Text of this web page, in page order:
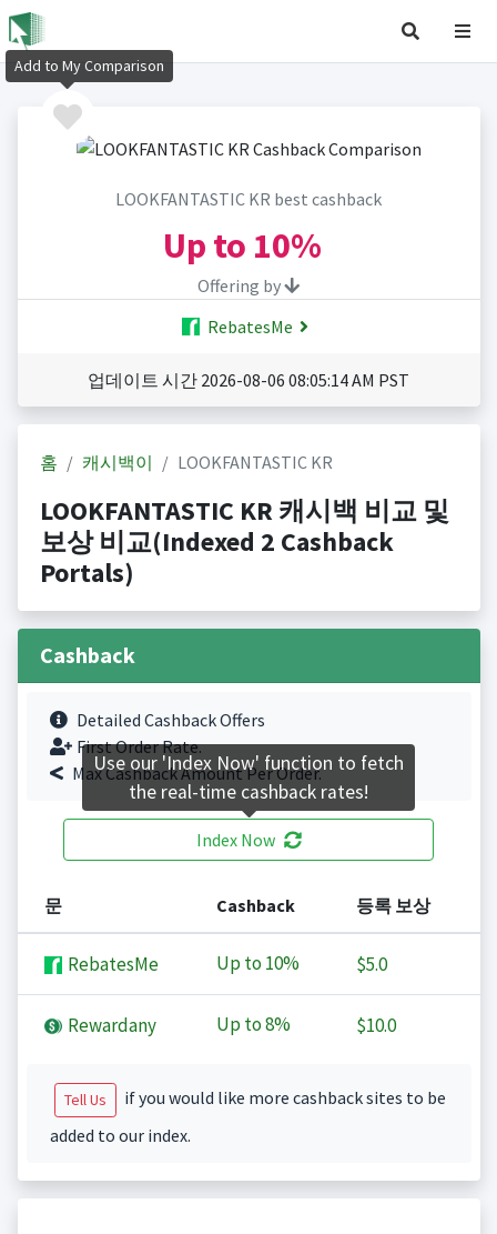
LOOKFANTASTIC KR best cashback
Up to 10%
Offering by
RebatesMe
업데이트 시간 2026-08-06 08:05:14 AM PST
홈 캐시백이 LOOKFANTASTIC KR
LOOKFANTASTIC KR 캐시백 비교 및
보상 비교(Indexed 2 Cashback
Portals)
Cashback
Detailed Cashback Offers
First Order Rate.
Max Cashback Amount Per Order.
Index Now
문 Cashback 등록 보상
RebatesMe Up to 10% $5.0
Rewardany Up to8% $10.0
Tell Us
if you would like more cashback sites to be
added to our index.
Add to My Comparison
Use our 'Index Now' function to fetch
the real-time cashback rates!